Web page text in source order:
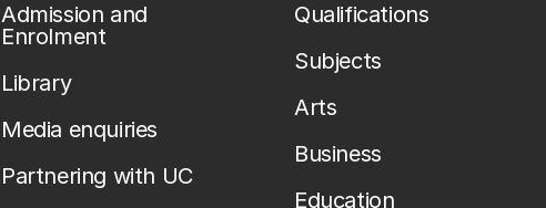
Admission and
Enrolment
Library
Media enquiries
Partnering with UC
Qualifications
Subjects
Arts
Business
Education